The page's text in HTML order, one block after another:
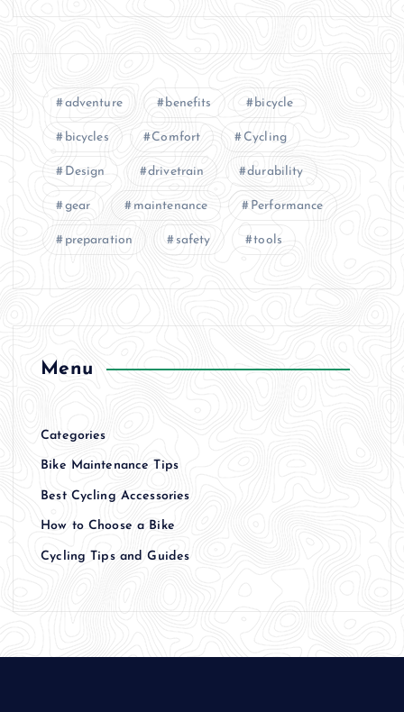
adventure benefits bicycle
bicycles Comfort Cycling
Design drivetrain durability
gear maintenance Performance
preparation safety tools
Menu
Categories
Bike Maintenance Tips
Best Cycling Accessories
How to Choose a Bike
Cycling Tips and Guides